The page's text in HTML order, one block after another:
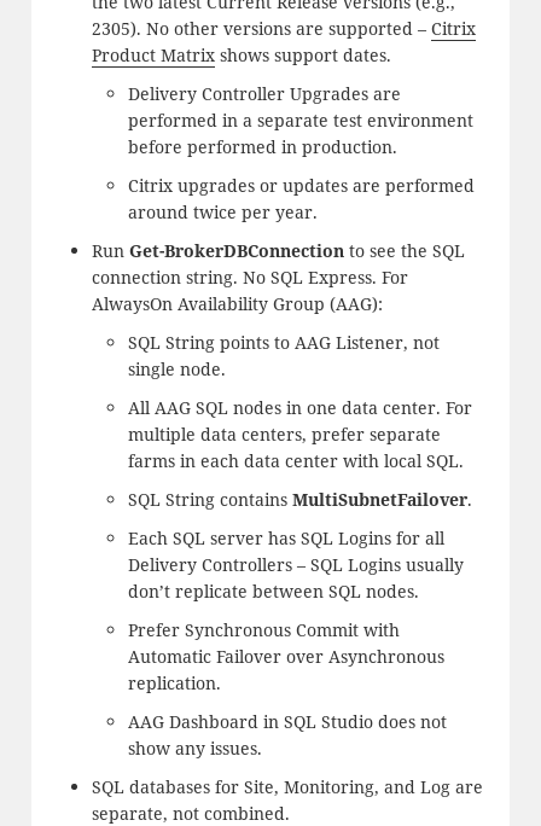
2305). No other versions are supported – Citrix
Product Matrixshows support dates.
Delivery Controller Upgrades are
performed in a separate test environment
before performed in production.
Citrix upgrades or updates are performed
around twice per year.
Run Get-BrokerDBConnectionto see the SQL
connection string. No SQL Express. For
AlwaysOn Availability Group (AAG):
SQL String points to AAG Listener, not
single node.
All AAG SQL nodes in one data center. For
multiple data centers, prefer separate
farms in each data center with local SQL.
SQL String contains MultiSubnetFailover.
Each SQL server has SQL Logins for all
Delivery Controllers – SQL Logins usually
don’t replicate between SQL nodes.
Prefer Synchronous Commit with
Automatic Failover over Asynchronous
replication.
AAG Dashboard in SQL Studio does not
show any issues.
SQL databases for Site, Monitoring, and Log are
separate, not combined.